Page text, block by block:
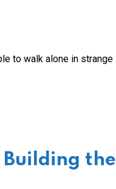
to walk alone in strange
the